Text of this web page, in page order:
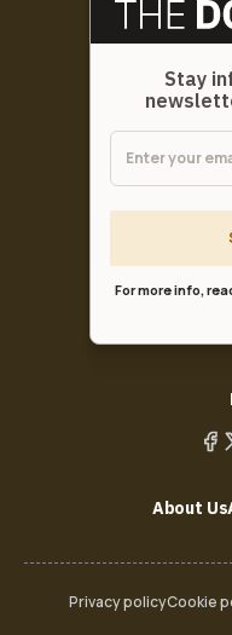
Stay
For more info,
About Us
Privacy policyCookie